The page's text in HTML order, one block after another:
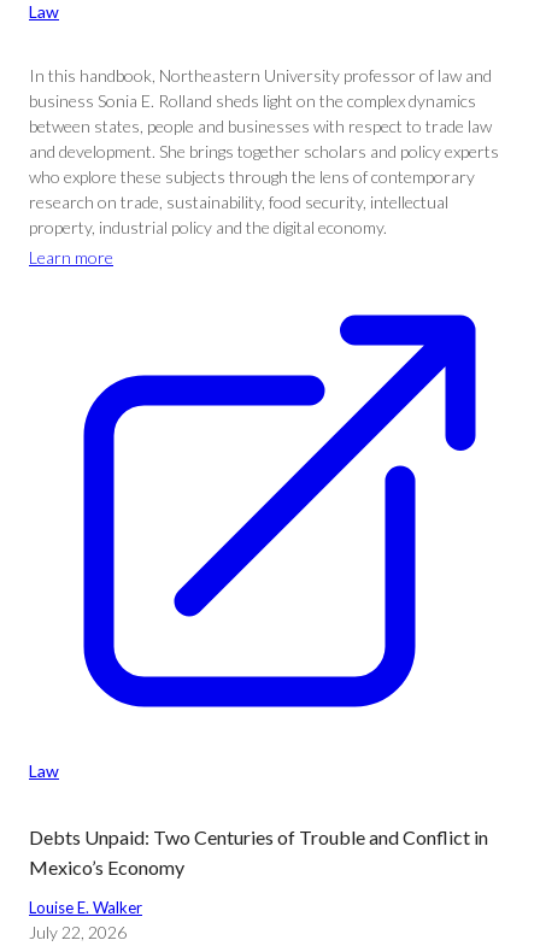
Law
In this handbook, Northeastern University professor of law and
business Sonia E. Rolland sheds light on the complex dynamics
between states, people and businesses with respect to trade law
and development. She brings together scholars and policy experts
who explore these subjects through the lens of contemporary
research on trade, sustainability, food security, intellectual
property, industrial policy and the digital economy.
Learn more
Law
Debts Unpaid: Two Centuries of Trouble and Conflict in
Mexico’s Economy
Louise E. Walker
July 22, 2026